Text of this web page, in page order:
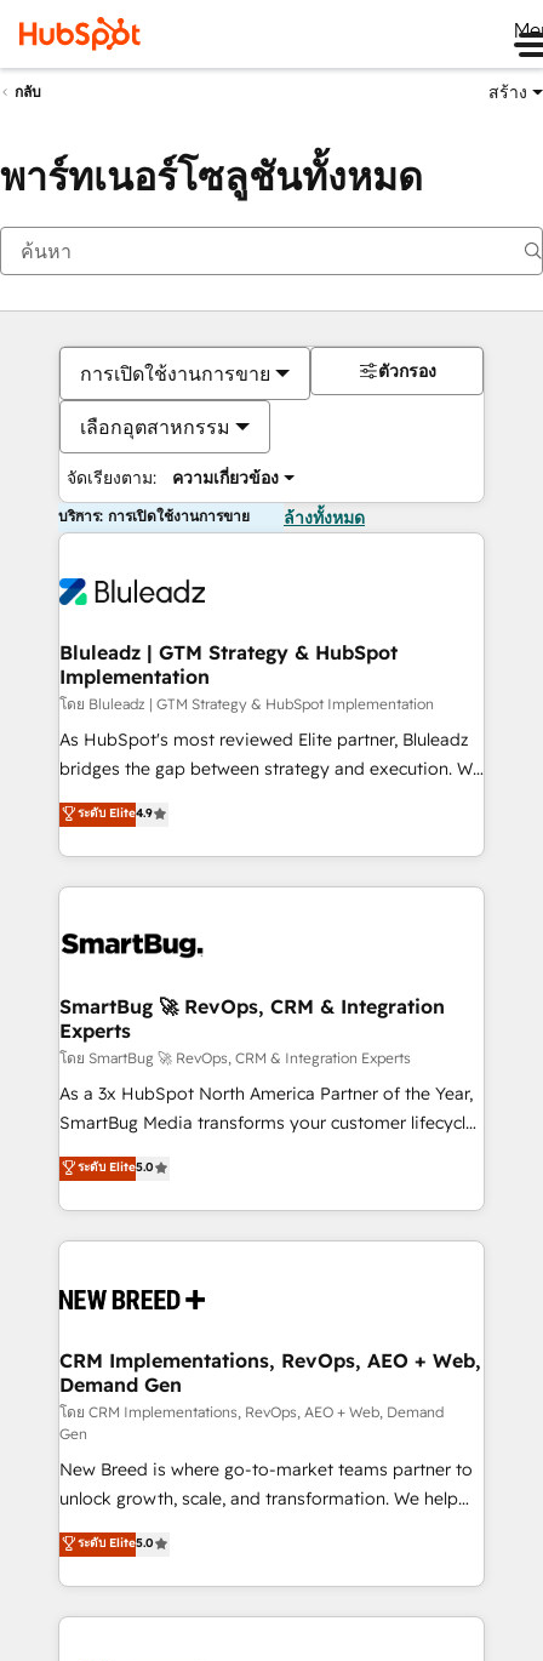
กลับ สร้าง
พาร์ทเนอร์โซลูชันทั้งหมด
การเปิดใช้งานการขาย
เลือกอุตสาหกรรม
จัดเรียงตาม: ความเกี่ยวข้อง
ตัวกรอง
บริการ: การเปิดใช้งานการขาย ล้างทั้งหมด
Bluleadz | GTM Strategy & HubSpot
Implementation
โดย Bluleadz | GTM Strategy & HubSpot Implementation
As HubSpot's most reviewed Elite partner, Bluleadz
bridges the gap between strategy and execution. We
don't just "set up tools" — we install the GTM
Operating System (GTM OS) to align your leadership
and engineer a portal that drives predictable
revenue velocity. 🚀 GTM Strategy & Alignment
stalling growth. Fix your ICP, Math, and Story to stop
Scalable Architecture: Zero-technical-debt setup
across all Hubs, validated by our 7 HubSpot
Accreditations. AI-Powered RevOps: Breeze AI,
custom AI agents, and high-integrity migrations for
total reporting clarity. Security & Compliance: SOC 2
security. 🏆 Why Bluleadz? GTM OS Partner | 16+
Years Experience | 1,000+ Five-Star Reviews
ระดับ Elite4.9
SmartBug 🚀 RevOps, CRM & Integration
Experts
โดย SmartBug 🚀 RevOps, CRM & Integration Experts
As a 3x HubSpot North America Partner of the Year,
SmartBug Media transforms your customer lifecycle
into a revenue engine. Our unified ecosystem
includes specialized divisions Globalia (AI &
Software) and Point Success Media (Paid Media),
making this the official home for all three brands. 🔄
and system integrations powered by Globalia’s
trainers to drive platform adoption. 📈 Revenue
Generation - Full-funnel marketing and high-
performance advertising via Point Success Media. -
Expert deployment of Breeze AI and custom agents
to automate growth. 🏆 Elite Excellence - 8 platform
accreditations and deep HIPAA-compliance
expertise. - A team of 250+ experts dedicated to
your resilient growth.
ระดับ Elite5.0
CRM Implementations, RevOps, AEO + Web,
Demand Gen
โดย CRM Implementations, RevOps, AEO + Web, Demand
Gen
New Breed is where go-to-market teams partner to
unlock growth, scale, and transformation. We help
companies activate HubSpot’s AI-powered
customer platform and operationalize HubSpot’s
Loop Marketing framework through expert-led
services, smart agents, and purpose-built apps,
ระดับ Elite5.0